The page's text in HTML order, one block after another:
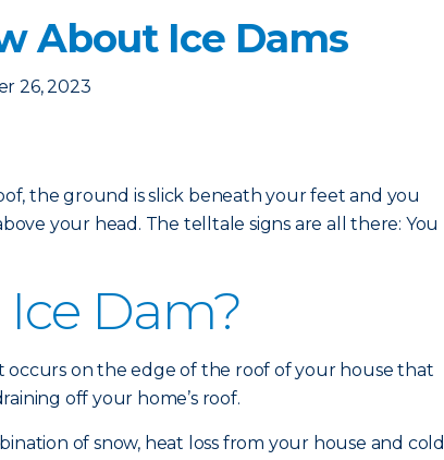
About Ice Dams
26, 2023
the ground is slick beneath your feet and you
your head. The telltale signs are all there: You
Dam?
occurs on the edge of the roof of your house that
off your home’s roof.
of snow, heat loss from your house and cold